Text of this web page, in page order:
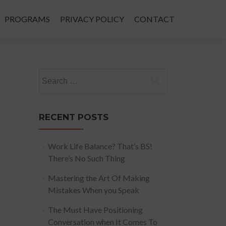
PROGRAMS PRIVACY POLICY CONTACT
for:
RECENT POSTS
Work Life Balance? That’s BS!
There’s No Such Thing
Mastering the Art Of Making
Mistakes When you Speak
The Must Have Positioning
Conversation when It Comes To